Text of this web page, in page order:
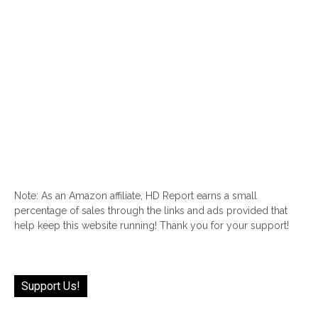
Note: As an Amazon affiliate, HD Report earns a small
percentage of sales through the links and ads provided that
help keep this website running! Thank you for your support!
Support Us!